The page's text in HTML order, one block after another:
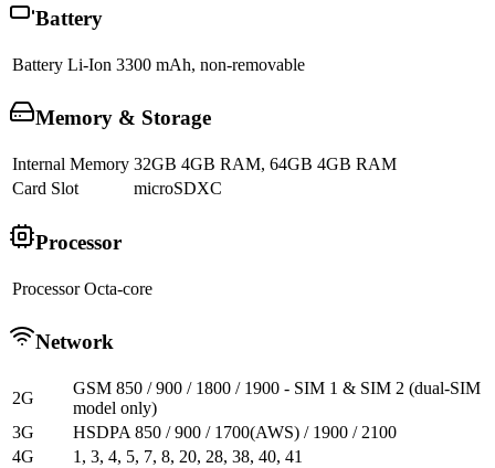
Battery
Battery Li-Ion 3300 mAh, non-removable
Memory & Storage
Internal Memory 32GB 4GB RAM, 64GB 4GB RAM
Card Slot
microSDXC
Processor
Processor Octa-core
Network
2G
GSM 850 / 900 / 1800 / 1900 - SIM 1 & SIM 2 (dual-SIM
model only)
3G
HSDPA 850 / 900 / 1700(AWS) / 1900 / 2100
4G
1, 3, 4, 5, 7, 8, 20, 28, 38, 40, 41